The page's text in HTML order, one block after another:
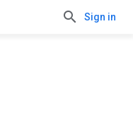
Sign in